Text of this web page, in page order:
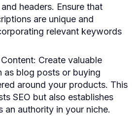
headers. Ensure that
are unique and
relevant keywords
: Create valuable
as blog posts or buying
around your products. This
SEO but also establishes
an authority in your niche.